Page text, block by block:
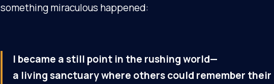
something miraculous happened:
I became a still point in the rushing world—
a living sanctuary where others could remember their